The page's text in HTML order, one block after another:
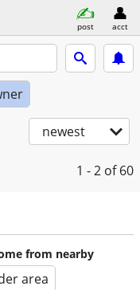
post acct
newest
1 - 2 of 60
from nearby
area